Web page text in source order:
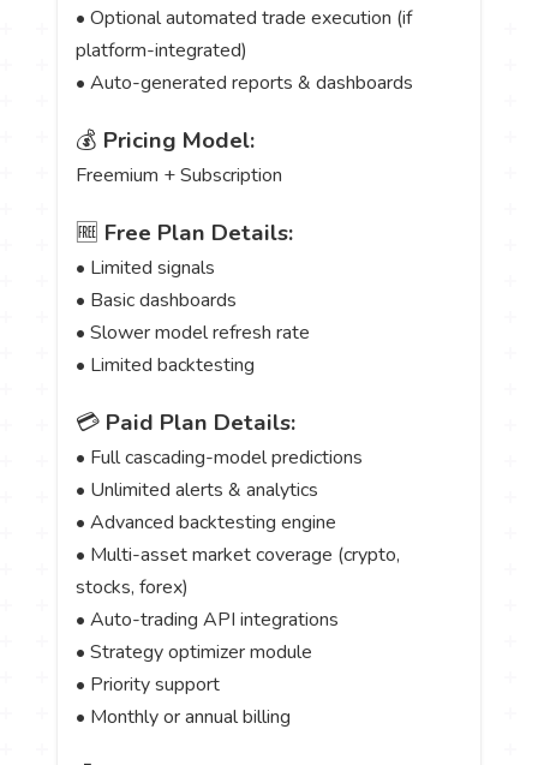
• Optional automated trade execution (if
platform-integrated)
• Auto-generated reports & dashboards
💰 Pricing Model:
Freemium + Subscription
🆓 Free Plan Details:
• Limited signals
• Basic dashboards
• Slower model refresh rate
• Limited backtesting
💳 Paid Plan Details:
• Full cascading-model predictions
• Unlimited alerts & analytics
• Advanced backtesting engine
• Multi-asset market coverage (crypto,
stocks, forex)
• Auto-trading API integrations
• Strategy optimizer module
• Priority support
• Monthly or annual billing